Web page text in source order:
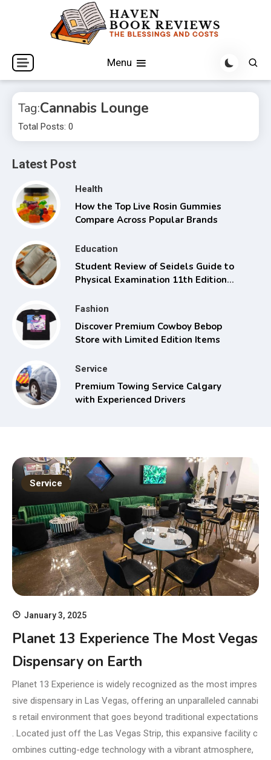
Haven Book Reviews
The Blessings and Costs
Menu
Tag:Cannabis Lounge
Total Posts: 0
Latest Post
Health
How the Top Live Rosin Gummies
Compare Across Popular Brands
Education
Student Review of Seidels Guide to
Physical Examination 11th Edition
Fashion
Discover Premium Cowboy Bebop
Store with Limited Edition Items
Service
Premium Towing Service Calgary
with Experienced Drivers
Service
January 3, 2025
Planet 13 Experience The Most Vegas
Dispensary on Earth
Planet 13 Experience is widely recognized as the most impres
sive dispensary in Las Vegas, offering an unparalleled cannabi
s retail environment that goes beyond traditional expectations
. Located just off the Las Vegas Strip, this expansive facility c
ombines cutting-edge technology with a vibrant atmosphere,